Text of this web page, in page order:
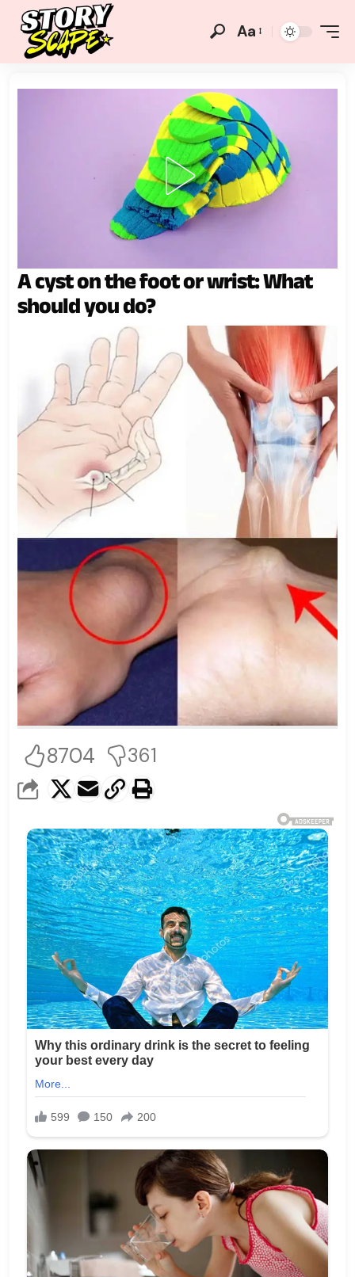
Aa
A cyst on the foot or wrist: What
should you do?
8704 361